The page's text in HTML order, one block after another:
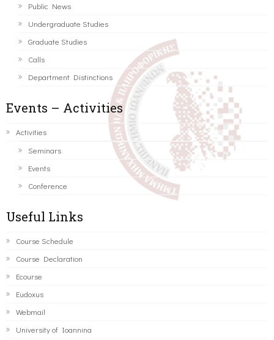
Public News
Undergraduate Studies
Graduate Studies
Calls
Department Distinctions
Events – Activities
Activities
Seminars
Events
Conference
Useful Links
Course Schedule
Course Declaration
Ecourse
Eudoxus
Webmail
University of Ioannina